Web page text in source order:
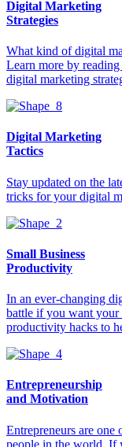
Digital Marketing
Strategies
What kind of digital
Learn more by
digital marketing
Digital Marketing
Tactics
Stay updated on the
tricks for your digital
Small Business
Productivity
In an ever-changing
battle if you want your
productivity hacks to
Entrepreneurship
and Motivation
Entrepreneurs are one
people in the world. If